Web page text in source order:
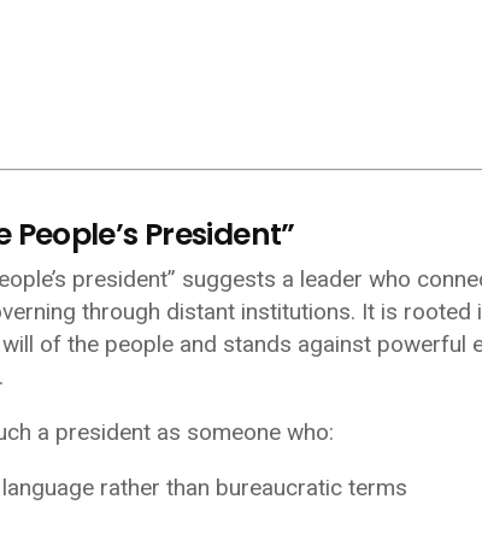
President”
president” suggests a leader who
through distant institutions. It is rooted
of the people and stands against powerful
a president as someone who:
rather than bureaucratic terms